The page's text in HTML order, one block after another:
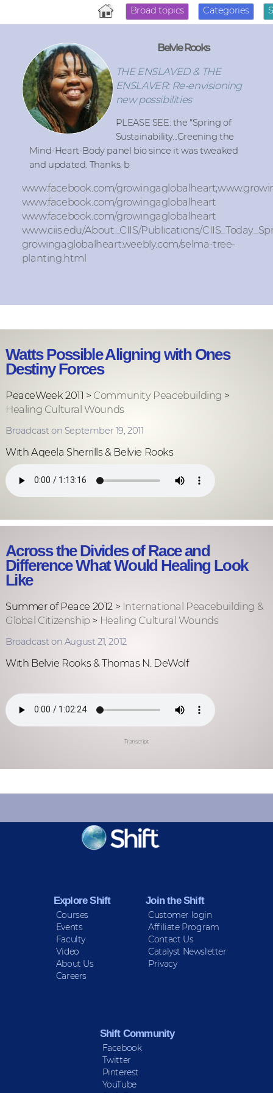
Broad topics Categories
Belvie Rooks
THE ENSLAVED & THE
ENSLAVER: Re-envisioning
new possibilities
PLEASE SEE: the "Spring of
Sustainability...Greening the
Mind-Heart-Body panel bio since it was tweaked
and updated. Thanks, b
www.facebook.com/
www.facebook.com/growingaglobalheart
www.facebook.com/growingaglobalheart
www.ciis.edu/About_CIIS/Publications/
growingaglobalheart.weebly.com/selma-tree-
planting.html
Watts Possible Aligning with Ones
Destiny Forces
PeaceWeek 2011 > Community Peacebuilding >
Healing Cultural Wounds
Broadcast on September 19, 2011
With Aqeela Sherrills & Belvie Rooks
Across the Divides of Race and
Difference What Would Healing Look
Like
Summer of Peace 2012 > International Peacebuilding &
Global Citizenship> Healing Cultural Wounds
Broadcast on August 21, 2012
With Belvie Rooks & Thomas N. DeWolf
Transcript
KEEP INFORMED
Sign up for Peace Updates!
Explore Shift
Courses
Events
Faculty
Video
About Us
Careers
Join the Shift
Customer login
Affiliate Program
Contact Us
Catalyst Newsletter
Privacy
Shift Community
Facebook
Twitter
Pinterest
YouTube